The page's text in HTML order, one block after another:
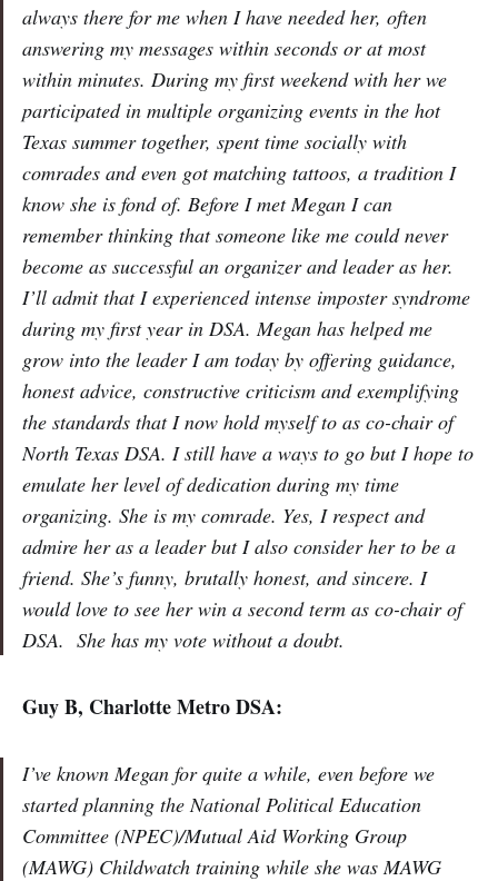
always there for me when I have needed her, often
answering my messages within seconds or at most
within minutes. During my first weekend with her we
participated in multiple organizing events in the hot
Texas summer together, spent time socially with
comrades and even got matching tattoos, a tradition I
know she is fond of. Before I met Megan I can
remember thinking that someone like me could never
become as successful an organizer and leader as her.
I’ll admit that I experienced intense imposter syndrome
during my first year in DSA. Megan has helped me
grow into the leader I am today by offering guidance,
honest advice, constructive criticism and exemplifying
the standards that I now hold myself to as co-chair of
North Texas DSA. I still have a ways to go but I hope to
emulate her level of dedication during my time
organizing. She is my comrade. Yes, I respect and
admire her as a leader but I also consider her to be a
friend. She’s funny, brutally honest, and sincere. I
would love to see her win a second term as co-chair of
DSA. She has my vote without a doubt.
Guy B, Charlotte Metro DSA:
I’ve known Megan for quite a while, even before we
started planning the National Political Education
Committee (NPEC)/Mutual Aid Working Group
(MAWG) Childwatch training while she was MAWG